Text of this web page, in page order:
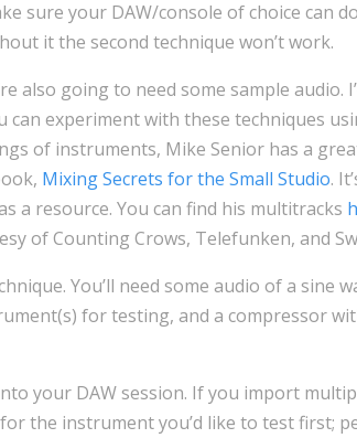
sure your DAW/console of choice can
it the second technique won’t work.
also going to need some sample audio.
can experiment with these techniques
of instruments, Mike Senior has a
Mixing Secrets for the Small Studio.
a resource. You can find his multitracks
of Counting Crows, Telefunken, and
You’ll need some audio of a sine
for testing, and a compressor
your DAW session. If you import
the instrument you’d like to test first;